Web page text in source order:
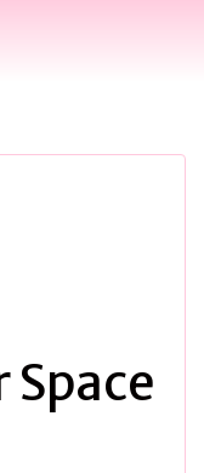
Space